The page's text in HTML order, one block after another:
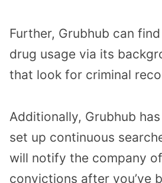
Further, Grubhub can
drug usage via its
that look for criminal
Additionally, Grubhub
set up continuous
will notify the company
convictions after you’ve